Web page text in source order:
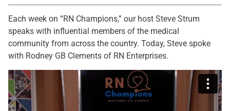
Each week on “RN Champions,” our host Steve Strum
speaks with influential members of the medical
community from across the country. Today, Steve spoke
with Rodney GB Clements of RN Enterprises.